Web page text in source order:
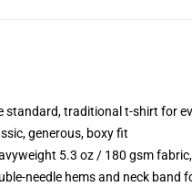
standard, traditional t-shirt for
generous, boxy fit
5.3 oz / 180 gsm
needle hems and neck band